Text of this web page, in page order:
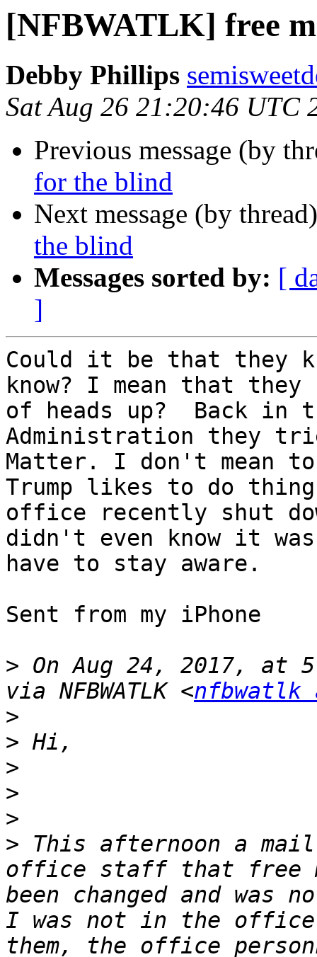
[NFBWATLK] free
Debby Phillips
Sat Aug 26 21:20:46 UTC
Previous message (by
for the blind
Next message (by
the blind
Messages sorted by: [
]
Could it be that they
know? I mean that they
of heads up?  Back in
Administration they
Matter. I don't mean
Trump likes to do
office recently shut
didn't even know it
have to stay aware.
Sent from my iPhone
> On Aug 24, 2017, at
via NFBWATLK <nfbwatlk
>
>
>
>
>
> This afternoon a
office staff that free
been changed and was
I was not in the
them, the office